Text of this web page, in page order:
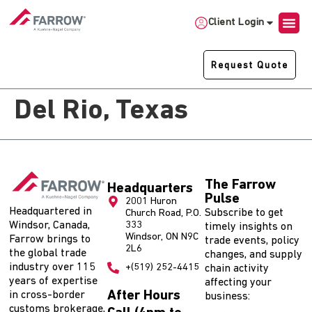
Client Login
Request Quote
Del Rio, Texas
Headquartered in
Windsor, Canada,
Farrow brings to
the global trade
industry over 115
years of expertise
in cross-border
customs brokerage,
Headquarters
2001 Huron
Church Road, P.O.
333
Windsor, ON N9C
2L6
+(519) 252-4415
After Hours
The Farrow
Pulse
Subscribe to get
timely insights on
trade events, policy
changes, and supply
chain activity
affecting your
business: